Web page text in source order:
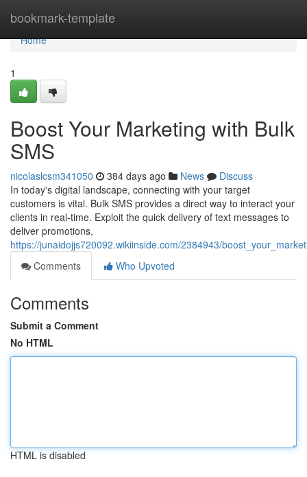
bookmark-template
Home
Home
1
Boost Your Marketing with Bulk
SMS
nicolaslcsm341050 384 days ago News
Discuss
In today's digital landscape, connecting with your target
customers is vital. Bulk SMS provides a direct way to interact your
clients in real-time. Exploit the quick delivery of text messages to
deliver promotions,
https://junaidojjs720092.wikiinside.com/2384943/
Comments
Who Upvoted
Comments
Submit a Comment
No HTML
HTML is disabled